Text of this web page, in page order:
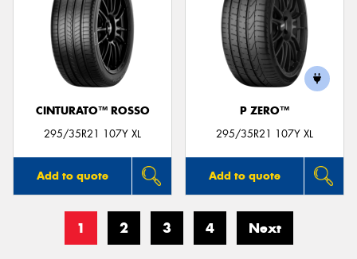
CINTURATO™ ROSSO
295/35R21 107Y XL
Add to quote
P ZERO™
295/35R21 107Y XL
Add to quote
1 2 3 4 Next